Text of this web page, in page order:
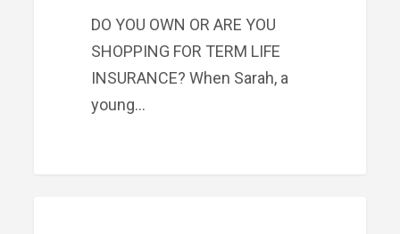
DO YOU OWN OR ARE YOU
SHOPPING FOR TERM LIFE
INSURANCE? When Sarah, a
young…